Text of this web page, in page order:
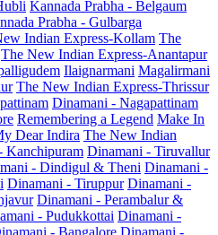
Kannada Prabha - Belgaum
Prabha - Gulbarga
Indian Express-Kollam The
The New Indian Express-Anantapur
Ilaignarmani Magalirmani
The New Indian Express-Thrissur
Dinamani - Nagapattinam
Remembering a Legend Make In
Dear Indira The New Indian
Kanchipuram Dinamani - Tiruvallur
- Dindigul & Theni Dinamani -
Dinamani - Tiruppur Dinamani -
Dinamani - Perambalur &
- Pudukkottai Dinamani -
- Bangalore Dinamani -